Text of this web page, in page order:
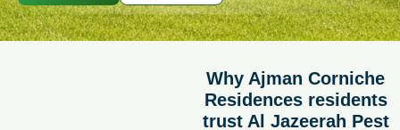
Why Ajman Corniche
Residences residents
trust Al Jazeerah Pest